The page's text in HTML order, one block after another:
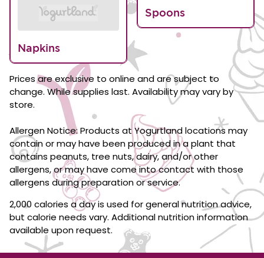
Napkins
Spoons
Prices are exclusive to online and are subject to
change. While supplies last. Availability may vary by
store.
Allergen Notice: Products at Yogurtland locations may
contain or may have been produced in a plant that
contains peanuts, tree nuts, dairy, and/or other
allergens, or may have come into contact with those
allergens during preparation or service.
2,000 calories a day is used for general nutrition advice,
but calorie needs vary. Additional nutrition information
available upon request.